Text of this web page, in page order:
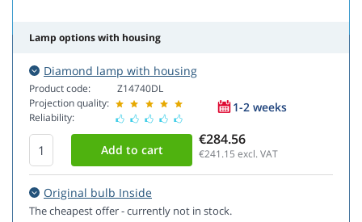
Lamp options with housing
Diamond lamp with housing
Product code:
Projection quality:
Reliability:
Z14740DL
1-2 weeks
€284.56
€241.15 excl. VAT
Original bulb Inside
The cheapest offer - currently not in stock.